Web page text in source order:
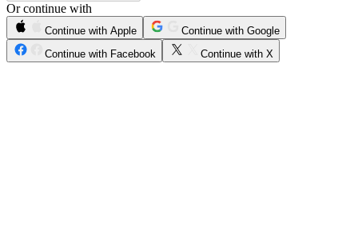
Or continue with
Continue with Apple
Continue with Google
Continue with Facebook
Continue with X